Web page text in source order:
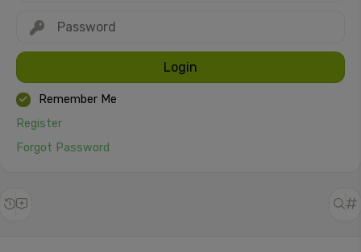
Login
Remember Me
Register
Forgot Password